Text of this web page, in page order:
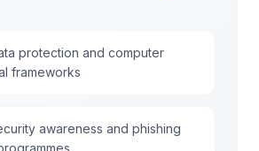
protection and computer
frameworks
awareness and phishing